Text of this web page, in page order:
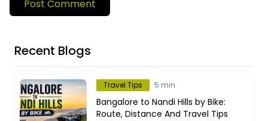
Post Comment
Recent Blogs
Travel Tips 5 min
Bangalore to Nandi Hills by Bike:
Route, Distance And Travel Tips